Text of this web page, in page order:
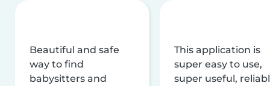
Beautiful and safe
way to find
babysitters and
This application is
super easy to use,
super useful,